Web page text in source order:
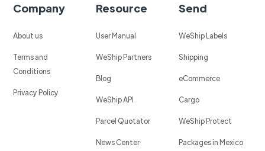
Company
About us
Terms and
Conditions
Privacy Policy
Resource
User Manual
WeShip Partners
Blog
WeShip API
Parcel Quotator
News Center
Send
WeShip Labels
Shipping
eCommerce
Cargo
WeShip Protect
Packages in Mexico